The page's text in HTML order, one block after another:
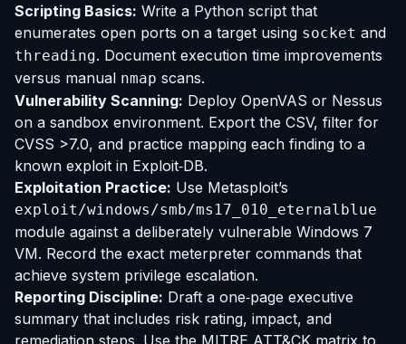
Scripting Basics: Write a Python script that
enumerates open ports on a target using socket and
threading. Document execution time improvements
versus manual nmap scans.
Vulnerability Scanning: Deploy OpenVAS or Nessus
on a sandbox environment. Export the CSV, filter for
CVSS >7.0, and practice mapping each finding to a
known exploit in Exploit‑DB.
Exploitation Practice: Use Metasploit’s
exploit/windows/smb/ms17_010_eternalblue
module against a deliberately vulnerable Windows 7
VM. Record the exact meterpreter commands that
achieve system privilege escalation.
Reporting Discipline: Draft a one‑page executive
summary that includes risk rating, impact, and